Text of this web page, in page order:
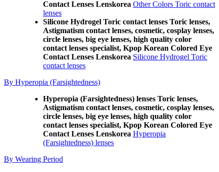
Contact Lenses Lenskorea Other Colors Toric contact
lenses
Silicone Hydrogel Toric contact lenses Toric lenses,
Astigmatism contact lenses, cosmetic, cosplay lenses,
circle lenses, big eye lenses, high quality color
contact lenses specialist, Kpop Korean Colored Eye
Contact Lenses Lenskorea Silicone Hydrogel Toric
contact lenses
By Hyperopia (Farsightedness)
Hyperopia (Farsightedness) lenses Toric lenses,
Astigmatism contact lenses, cosmetic, cosplay lenses,
circle lenses, big eye lenses, high quality color
contact lenses specialist, Kpop Korean Colored Eye
Contact Lenses Lenskorea Hyperopia
(Farsightedness) lenses
By Wearing Period